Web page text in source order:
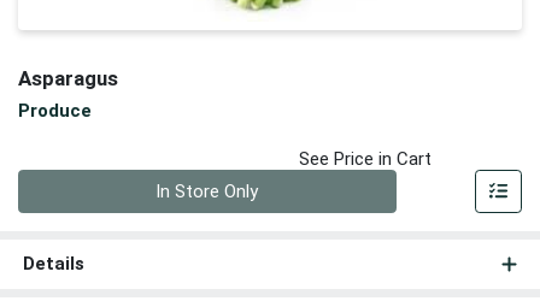
Asparagus
Produce
See Price in Cart
In Store Only
Details